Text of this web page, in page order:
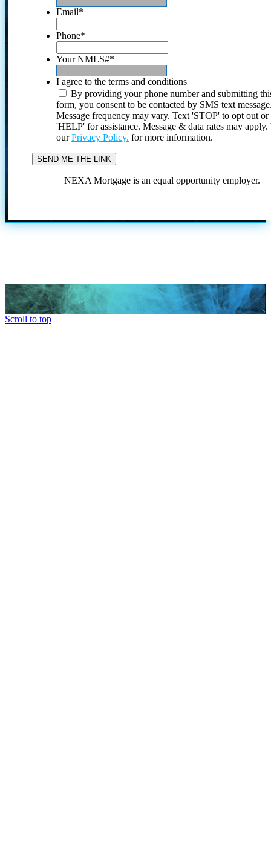
Email*
Phone*
Your NMLS#*
I agree to the terms and conditions
By providing your phone number and submitting
form, you consent to be contacted by SMS text
Message frequency may vary. Text 'STOP' to opt out or
'HELP' for assistance. Message & data rates may
ourPrivacy Policy. for more information.
NEXA Mortgage is an equal opportunity employer.
Scroll to top